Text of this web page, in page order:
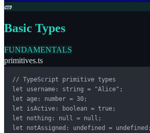
🧱
Basic Types
FUNDAMENTALS
primitives.ts
// TypeScript primitive types
let username: string = "Alice";
let age: number = 30;
let isActive: boolean = true;
let nothing: null = null;
let notAssigned: undefined = undefined;